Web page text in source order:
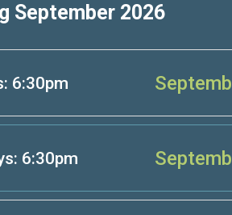
September 2026
6:30pm
6:30pm